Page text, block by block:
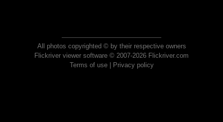
All photos copyrighted © by their respective owners
Flickriver viewer software © 2007-2026 Flickriver.com
Terms of use| Privacy policy